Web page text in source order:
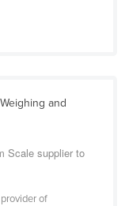
and
Scale supplier to
of